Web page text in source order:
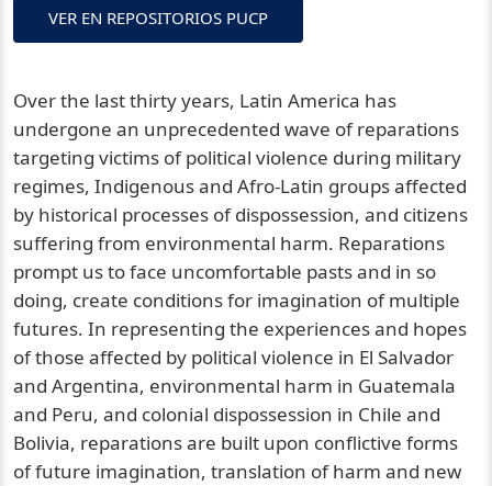
VER EN REPOSITORIOS PUCP
Over the last thirty years, Latin America has
undergone an unprecedented wave of reparations
targeting victims of political violence during military
regimes, Indigenous and Afro-Latin groups affected
by historical processes of dispossession, and citizens
suffering from environmental harm. Reparations
prompt us to face uncomfortable pasts and in so
doing, create conditions for imagination of multiple
futures. In representing the experiences and hopes
of those affected by political violence in El Salvador
and Argentina, environmental harm in Guatemala
and Peru, and colonial dispossession in Chile and
Bolivia, reparations are built upon conflictive forms
of future imagination, translation of harm and new